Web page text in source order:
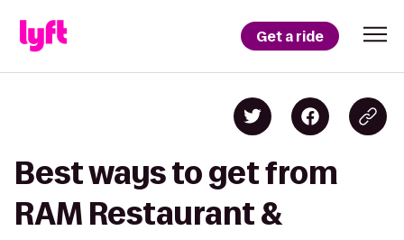
Get a ride
Best ways to get from
RAM Restaurant &